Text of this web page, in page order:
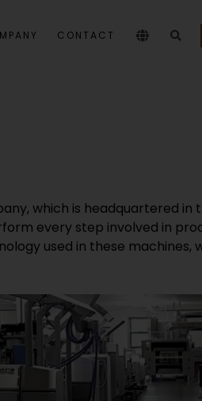
CONTACT
which is headquartered in
every step involved in
used in these machines,